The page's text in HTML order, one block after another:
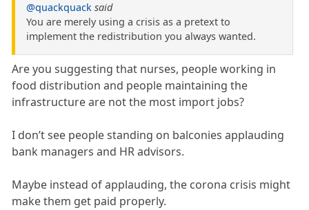
@quackquack said
You are merely using a crisis as a pretext to
implement the redistribution you always wanted.
Are you suggesting that nurses, people working in
food distribution and people maintaining the
infrastructure are not the most import jobs?
I don’t see people standing on balconies applauding
bank managers and HR advisors.
Maybe instead of applauding, the corona crisis might
make them get paid properly.